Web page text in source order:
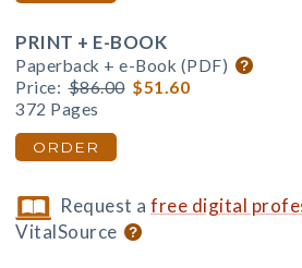
PRINT + E-BOOK
Paperback + e-Book (PDF)
Price: $86.00 $51.60
372 Pages
ORDER
Request afree digital
VitalSource